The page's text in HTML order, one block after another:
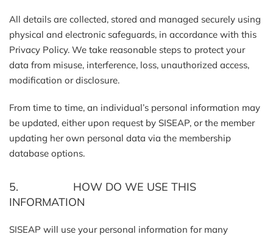
All details are collected, stored and managed securely using
physical and electronic safeguards, in accordance with this
Privacy Policy. We take reasonable steps to protect your
data from misuse, interference, loss, unauthorized access,
modification or disclosure.
From time to time, an individual’s personal information may
be updated, either upon request by SISEAP, or the member
updating her own personal data via the membership
database options.
5. HOW DO WE USE THIS
INFORMATION
SISEAP will use your personal information for many